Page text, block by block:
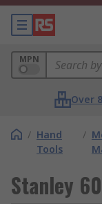
MPN
Over
/ Hand
Tools
/
Stanley